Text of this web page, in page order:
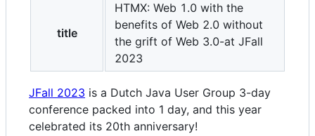
title
HTMX: Web 1.0 with the
benefits of Web 2.0 without
the grift of Web 3.0-at JFall
2023
JFall 2023 is a Dutch Java User Group 3-day
conference packed into 1 day, and this year
celebrated its 20th anniversary!